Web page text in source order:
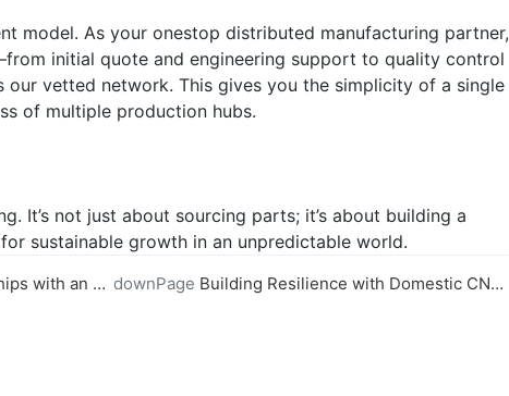
model. As your onestop distributed manufacturing partner,
initial quote and engineering support to quality control
vetted network. This gives you the simplicity of a single
of multiple production hubs.
It’s not just about sourcing parts; it’s about building a
sustainable growth in an unpredictable world.
Machining Provider downPage Building Resilience with Domestic CNC Machining Capabilities